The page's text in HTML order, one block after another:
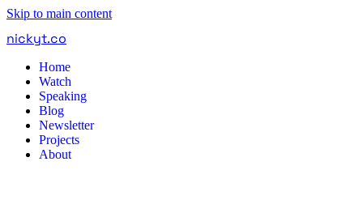
Skip to main content
nickyt.co
Home
Watch
Speaking
Blog
Newsletter
Projects
About